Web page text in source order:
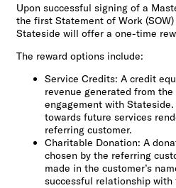
Upon successful signing of a
the first Statement of Work
Stateside will offer a one-time
The reward options include:
Service Credits: A credit
revenue generated from
engagement with
towards future services
referring customer.
Charitable Donation: A
chosen by the referring
made in the customer’s
successful relationship with